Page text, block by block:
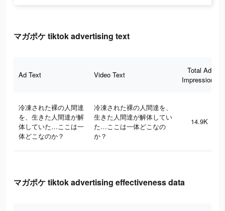
マガポケ tiktok advertising text
Ad Text Video Text
Total Ad
Impressions
冷凍された裸の人間達
を、生きた人間達が解
体していた…ここは一
体どこなのか？
冷凍された裸の人間達を、
生きた人間達が解体してい
た…ここは一体どこなの
か？
14.9K
マガポケ tiktok advertising effectiveness data